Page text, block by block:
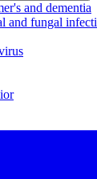
and dementia
and fungal